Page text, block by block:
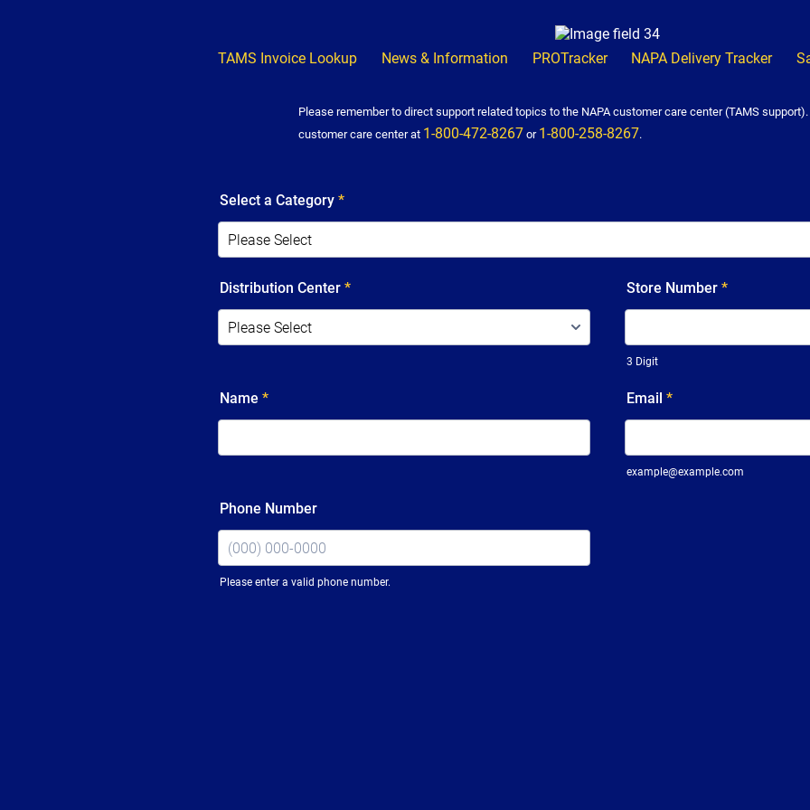
TAMS Invoice Lookup News & Information PROTracker NAPA Delivery Tracker
Please remember to direct support related topics to the NAPA customer care center (TAMS
customer care center at 1-800-472-8267 or 1-800-258-8267.
Select a Category *
Distribution Center * Store Number *
3 Digit
Name * Email *
example@example.com
Phone Number
Please enter a valid phone number.